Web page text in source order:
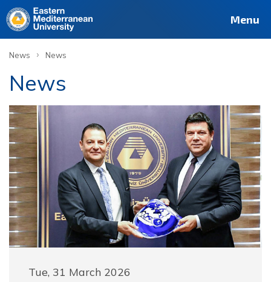
Menu
News › News
News
Tue, 31 March 2026